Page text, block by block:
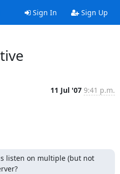
Sign In Sign Up
11 Jul '07 9:41 p.m.
listen on multiple (but not